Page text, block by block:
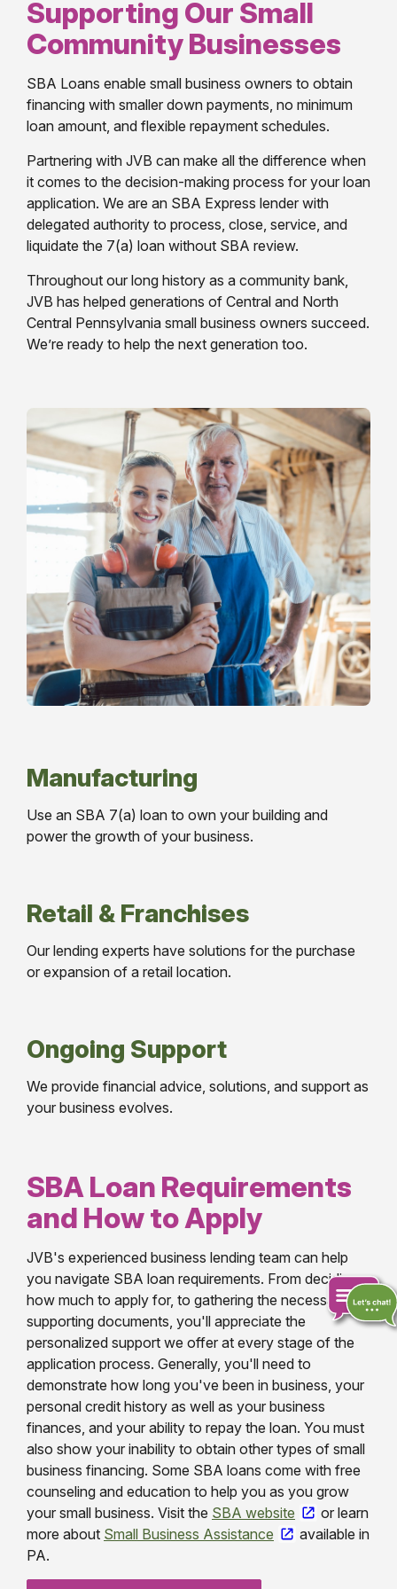
Supporting Our Small
Community Businesses
SBA Loans enable small business owners to obtain
financing with smaller down payments, no minimum
loan amount, and flexible repayment schedules.
Partnering with JVB can make all the difference when
it comes to the decision-making process for your loan
application. We are an SBA Express lender with
delegated authority to process, close, service, and
liquidate the 7(a) loan without SBA review.
Throughout our long history as a community bank,
JVB has helped generations of Central and North
Central Pennsylvania small business owners succeed.
We’re ready to help the next generation too.
Manufacturing
Use an SBA 7(a) loan to own your building and
power the growth of your business.
Retail & Franchises
Our lending experts have solutions for the purchase
or expansion of a retail location.
Ongoing Support
We provide financial advice, solutions, and support as
your business evolves.
SBA Loan Requirements
and How to Apply
JVB's experienced business lending team can help
you navigate SBA loan requirements. From deciding
how much to apply for, to gathering the necessary
supporting documents, you'll appreciate the
personalized support we offer at every stage of the
application process. Generally, you'll need to
demonstrate how long you've been in business, your
personal credit history as well as your business
finances, and your ability to repay the loan. You must
also show your inability to obtain other types of small
business financing. Some SBA loans come with free
counseling and education to help you as you grow
your small business. Visit the SBA website
or learn
more about Small Business Assistance
available in
PA.